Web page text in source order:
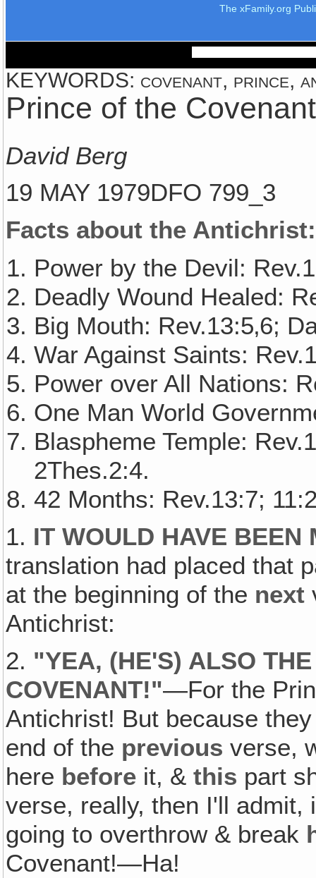
The xFamily.org
KEYWORDS: covenant, prince,
Prince of the
David Berg
19 MAY 1979DFO 799_3
Facts about the Antichrist:
Power by the Devil:
Deadly Wound Healed:
Big Mouth: Rev.13:5‚6;
War Against Saints:
Power over All Nations:
One Man World
Blaspheme Temple:
2Thes.2:4.
42 Months: Rev.13:7;
1. IT WOULD HAVE BEEN
translation had placed that
at the beginning of the next
Antichrist:
2. "YEA, (HE'S) ALSO
COVENANT!"—For the
Antichrist! But because
end of the previous verse,
here before it, &this part
verse, really, then I'll
going to overthrow & break
Covenant!—Ha!